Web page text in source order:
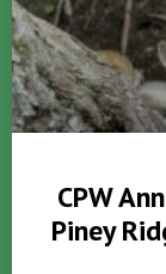
CPW
Piney